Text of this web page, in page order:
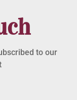
to our